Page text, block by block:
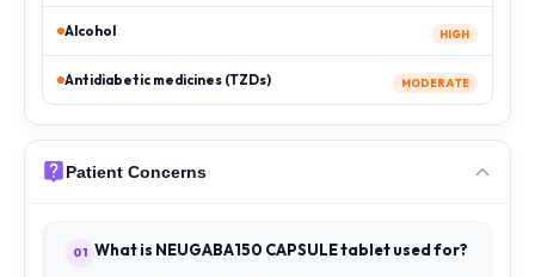
Alcohol HIGH
Antidiabetic medicines (TZDs) MODERATE
Patient Concerns
01 What is NEUGABA150 CAPSULE tablet used for?